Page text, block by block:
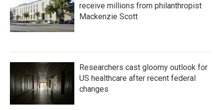
receive millions from philanthropist
Mackenzie Scott
Researchers cast gloomy outlook for
US healthcare after recent federal
changes